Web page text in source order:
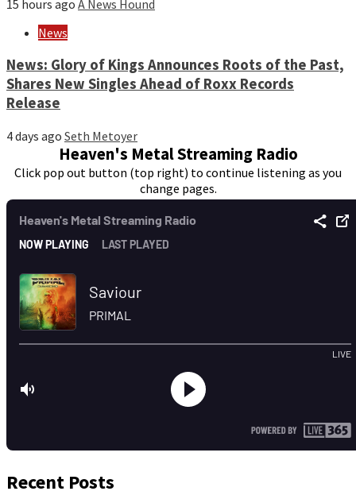
15 hours ago A News Hound
News
News: Glory of Kings Announces Roots of the Past,
Shares New Singles Ahead of Roxx Records
Release
4 days ago Seth Metoyer
Heaven's Metal Streaming Radio
Click pop out button (top right) to continue listening as you
change pages.
Recent Posts